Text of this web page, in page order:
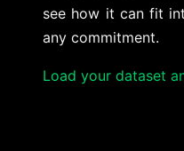
see how it can fit
any commitment.
Load your dataset